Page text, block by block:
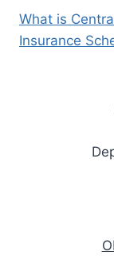
What is
Insurance